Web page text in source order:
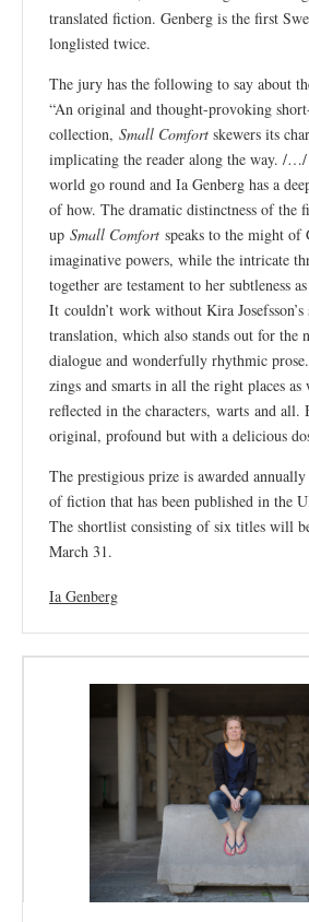
translated fiction. Genberg is the first
longlisted twice.
The jury has the following to say about
“An original and thought-provoking
collection, Small Comfort skewers its
implicating the reader along the way. /…/
world go round and Ia Genberg has a
of how. The dramatic distinctness of the
up Small Comfort speaks to the might of
imaginative powers, while the intricate
together are testament to her subtleness
It couldn’t work without Kira
translation, which also stands out for the
dialogue and wonderfully rhythmic
zings and smarts in all the right places as
reflected in the characters, warts and all.
original, profound but with a delicious
The prestigious prize is awarded
of fiction that has been published in the
The shortlist consisting of six titles will
March 31.
Ia Genberg